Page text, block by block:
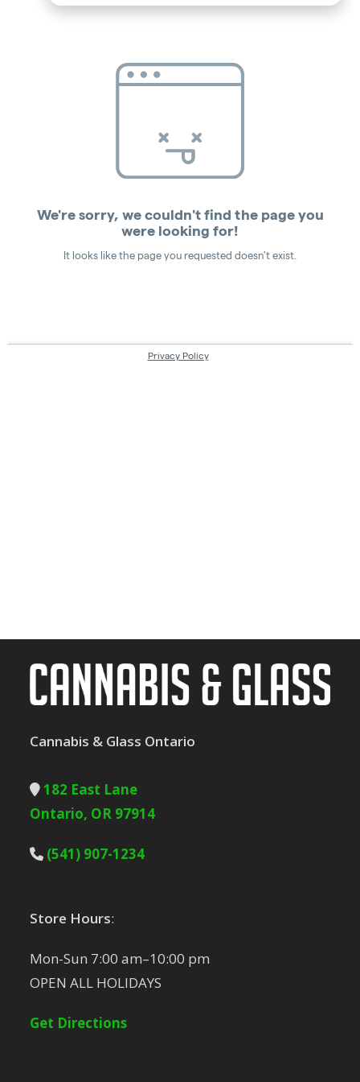
Cannabis & Glass Ontario
182 East Lane
Ontario, OR 97914
(541) 907-1234
Store Hours:
Mon-Sun 7:00 am–10:00 pm
OPEN ALL HOLIDAYS
Get Directions